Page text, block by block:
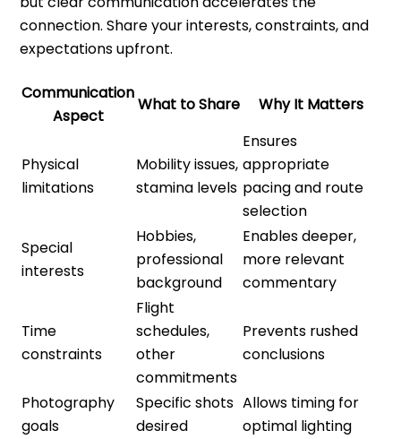
connection. Share your interests, constraints, and
expectations upfront.
Communication
Aspect
What to Share Why It Matters
Physical
limitations
Mobility issues,
stamina levels
Ensures
appropriate
pacing and route
selection
Special
interests
Hobbies,
professional
background
Enables deeper,
more relevant
commentary
Time
constraints
Flight
schedules,
other
commitments
Prevents rushed
conclusions
Photography
goals
Specific shots
desired
Allows timing for
optimal lighting